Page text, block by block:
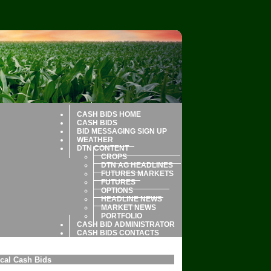
CASH BIDS HOME
CASH BIDS
BID MESSAGING SIGN UP
WEATHER
DTN CONTENT
CROPS
DTN AG HEADLINES
FUTURES MARKETS
FUTURES
OPTIONS
HEADLINE NEWS
MARKET NEWS
PORTFOLIO
CASH BID ADMINISTRATOR
CASH BIDS CONTACTS
Cash Bids